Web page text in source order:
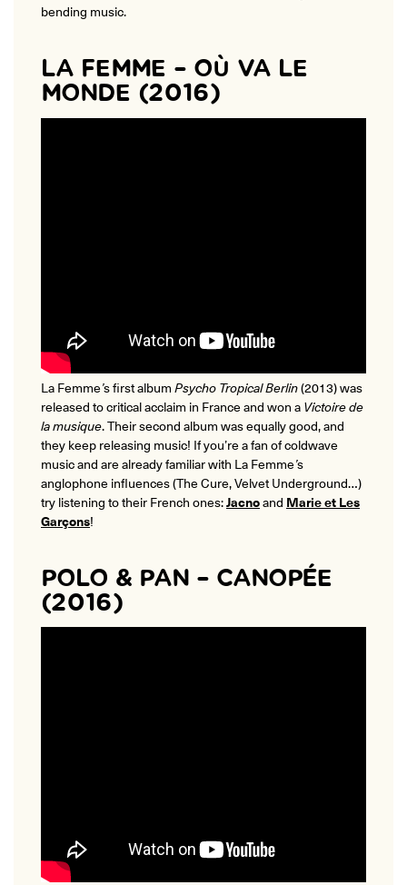
bending music.
LA FEMME – OÙ VA LE
MONDE (2016)
La Femme’sfirst albumPsycho Tropical Berlin(2013) was
released to critical acclaim in France and won aVictoire de
la musique. Their second album was equally good, and
they keep releasing music! If you’re a fan of coldwave
music and are already familiar with La Femme’s
anglophone influences (The Cure, Velvet Underground…)
try listening to their French ones:Jacnoand Marie etLes
Garçons!
POLO & PAN – CANOPÉE
(2016)